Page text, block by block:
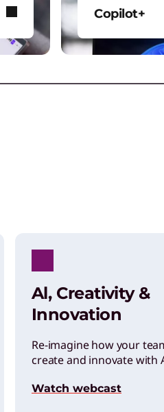
Copilot+
Perform
Al, Creativity &
Innovation
Re-imagine how your
create and innovate with
Watch webcast